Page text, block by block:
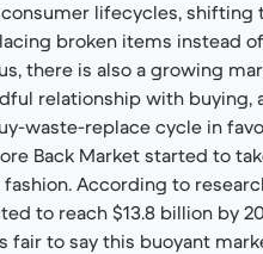
lifecycles, shifting
broken items instead
there is also a growing
relationship with buying,
waste-replace cycle in
Back Market started to
According to
to reach $13.8 billion by
fair to say this buoyant